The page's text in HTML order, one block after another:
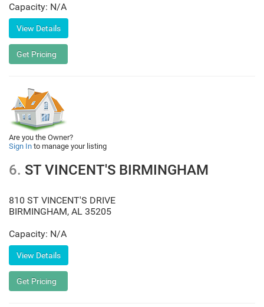
Capacity: N/A
Are you the Owner?
Sign In to manage your listing
6. ST VINCENT'S BIRMINGHAM
810 ST VINCENT'S DRIVE
BIRMINGHAM, AL 35205
Capacity: N/A